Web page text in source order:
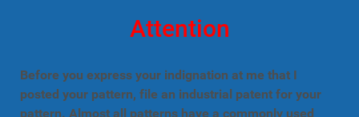
Attention
Before you express your indignation at me that I
posted your pattern, file an industrial patent for your
pattern. Almost all patterns have a commonly used